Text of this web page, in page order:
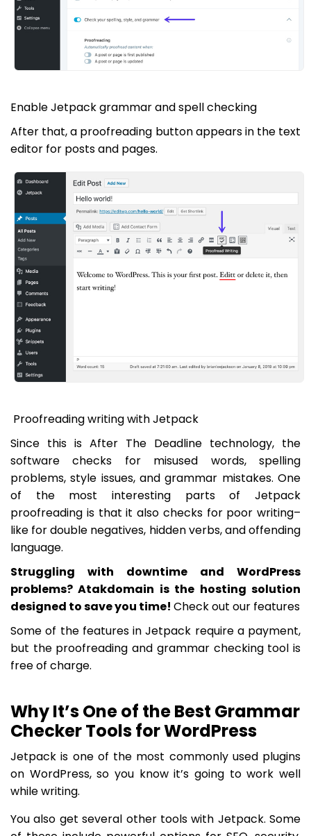
Enable Jetpack grammar and spell checking
After that, a proofreading button appears in the text
editor for posts and pages.
Proofreading writing with Jetpack
Since this is After The Deadline technology, the
software checks for misused words, spelling
problems, style issues, and grammar mistakes. One
of the most interesting parts of Jetpack
proofreading is that it also checks for poor writing–
like for double negatives, hidden verbs, and offending
language.
Struggling with downtime and WordPress
problems? Atakdomain is the hosting solution
designed to save you time! Check out our features
Some of the features in Jetpack require a payment,
but the proofreading and grammar checking tool is
free of charge.
Why It’s One of the Best Grammar
Checker Tools for WordPress
Jetpack is one of the most commonly used plugins
on WordPress, so you know it’s going to work well
while writing.
You also get several other tools with Jetpack. Some